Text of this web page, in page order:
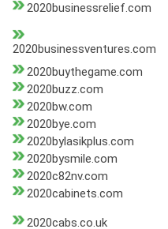
2020businessrelief.com
2020businessventures.com
2020buythegame.com
2020buzz.com
2020bw.com
2020bye.com
2020bylasikplus.com
2020bysmile.com
2020c82nv.com
2020cabinets.com
2020cabs.co.uk